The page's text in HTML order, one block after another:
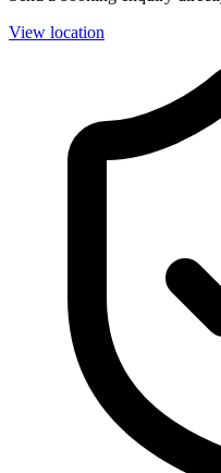
View location